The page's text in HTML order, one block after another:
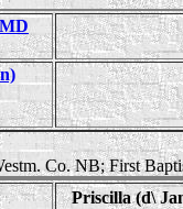
Co. NB; First
Priscilla (d\